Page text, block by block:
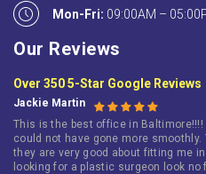
Mon-Fri: 09:00AM –
Our Reviews
Over 350 5-Star Google Reviews
Jackie Martin
This is the best office in
could not have gone more
they are very good about fitting me
looking for a plastic surgeon look